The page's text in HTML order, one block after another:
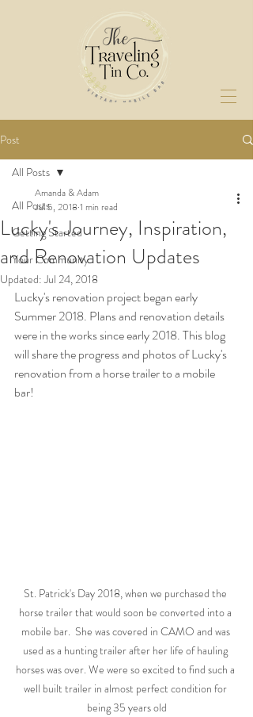
Post
All Posts
Getting Started
Your Community
All Posts
Lucky's Journey, Inspiration,
and Renovation Updates
Amanda & Adam
Jul 5, 2018 1 min read
Updated:Jul 24, 2018
Lucky's renovation project began early
Summer 2018. Plans and renovation details
were in the works since early 2018. This blog
will share the progress and photos of Lucky's
renovation from a horse trailer to a mobile
bar!
St. Patrick's Day 2018, when we purchased the
horse trailer that would soon be converted into a
mobile bar.  She was covered in CAMO and was
used as a hunting trailer after her life of hauling
horses was over. We were so excited to find such a
well built trailer in almost perfect condition for
being 35 years old